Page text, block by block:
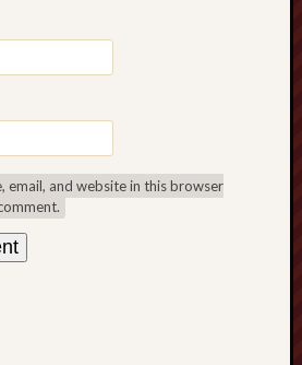
email, and website in this browser